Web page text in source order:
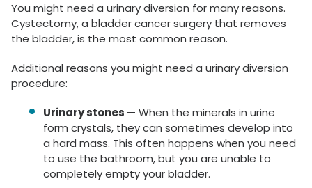
You might need a urinary diversion for many reasons.
Cystectomy, a bladder cancer surgery that removes
the bladder, is the most common reason.
Additional reasons you might need a urinary diversion
procedure:
Urinary stones — When the minerals in urine
form crystals, they can sometimes develop into
a hard mass. This often happens when you need
to use the bathroom, but you are unable to
completely empty your bladder.